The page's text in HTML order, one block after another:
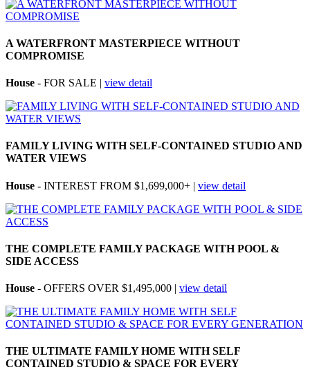
A WATERFRONT MASTERPIECE WITHOUT
COMPROMISE
House - FOR SALE | view detail
FAMILY LIVING WITH SELF-CONTAINED STUDIO AND
WATER VIEWS
House - INTEREST FROM $1,699,000+ | view detail
THE COMPLETE FAMILY PACKAGE WITH POOL &
SIDE ACCESS
House - OFFERS OVER $1,495,000 | view detail
THE ULTIMATE FAMILY HOME WITH SELF
CONTAINED STUDIO & SPACE FOR EVERY